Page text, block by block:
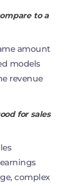
to a
amount
models
revenue
for sales
complex